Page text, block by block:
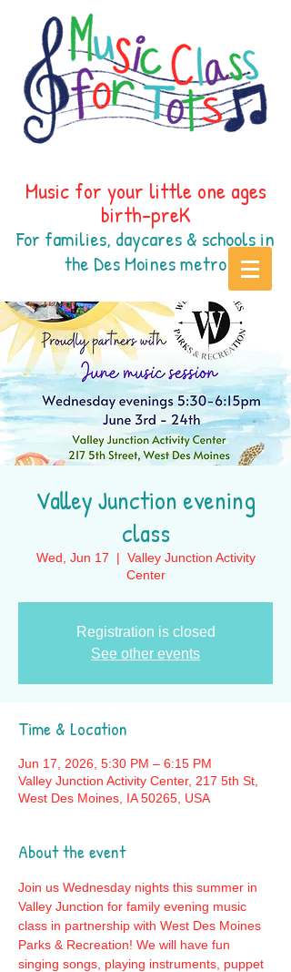
Music for your little one ages
birth-preK
For families, daycares & schools in
the Des Moinesmetro
Valley Junction evening
class
Wed, Jun 17
  |
Valley Junction Activity
Center
Registration is closed
See other events
Time & Location
Jun 17, 2026, 5:30 PM – 6:15 PM
Valley Junction Activity Center, 217 5th St,
West Des Moines, IA 50265, USA
About the event
Join us Wednesday nights this summer in
Valley Junction for family evening music
class in partnership with West Des Moines
Parks & Recreation! We will have fun
singing songs, playing instruments, puppet